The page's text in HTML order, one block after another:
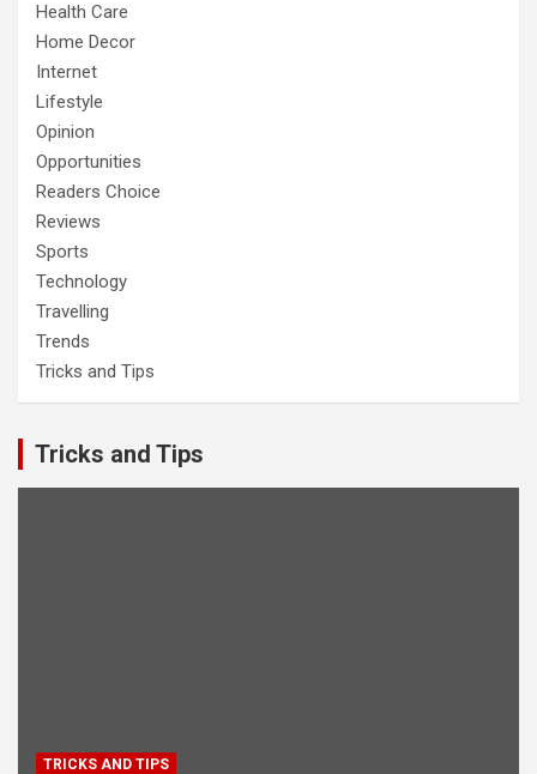
Health Care
Home Decor
Internet
Lifestyle
Opinion
Opportunities
Readers Choice
Reviews
Sports
Technology
Travelling
Trends
Tricks and Tips
Tricks and Tips
TRICKS AND TIPS